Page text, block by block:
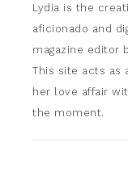
Lydia is the
aficionado and
magazine editor
This site acts as
her love affair
the moment.